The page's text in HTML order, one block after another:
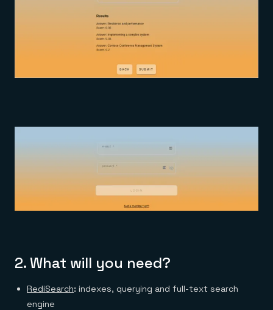
2.What will you need?
RediSearch: indexes, querying and full-text search
engine